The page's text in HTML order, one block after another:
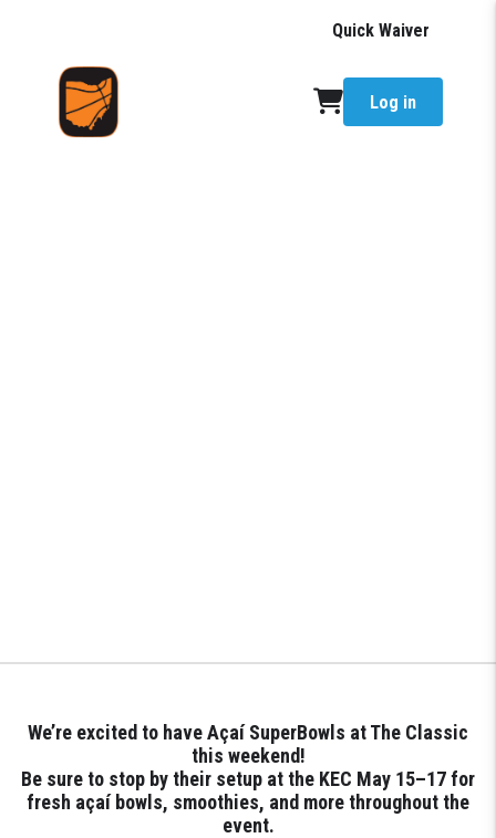
Quick Waiver
Log in
We’re excited to have Açaí SuperBowls at The Classic
this weekend!
Be sure to stop by their setup at the KEC May 15–17 for
fresh açaí bowls, smoothies, and more throughout the
event.